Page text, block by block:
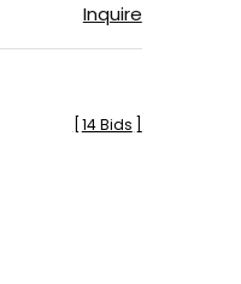
Inquire
14 Bids